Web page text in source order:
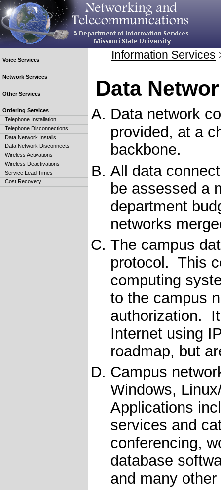
Voice Services
Network Services
Other Services
Ordering Services
Telephone Installation
Telephone Disconnections
Data Network Installs
Data Network Disconnects
Wireless Activations
Wireless Deactivations
Service Lead Times
Cost Recovery
Information Services
Data
Data network
provided, at a
backbone.
All data
be assessed a
department
networks
The campus
protocol. This
computing
to the campus
authorization.
Internet using
roadmap, but
Campus
Windows,
Applications
services and
conferencing,
database
and many